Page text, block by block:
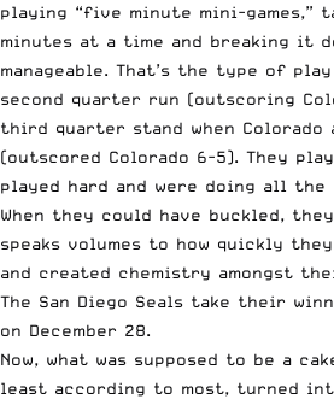
playing “five minute mini-games,”
minutes at a time and breaking it
manageable. That’s the type of
second quarter run (outscoring
third quarter stand when Colorado
(outscored Colorado 6-5). They
played hard and were doing all
When they could have buckled,
speaks volumes to how quickly
and created chemistry amongst
The San Diego Seals take their
on December 28.
Now, what was supposed to be a
least according to most, turned